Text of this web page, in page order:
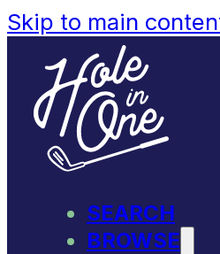
Skip to main
SEARCH
BROWSE